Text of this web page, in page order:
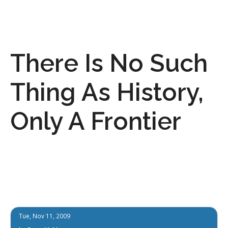
There Is No Such
Thing As History,
Only A Frontier
Tue, Nov 11, 2009